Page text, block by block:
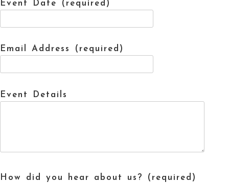
Event Date (required)
Email Address (required)
Event Details
How did you hear about us? (required)